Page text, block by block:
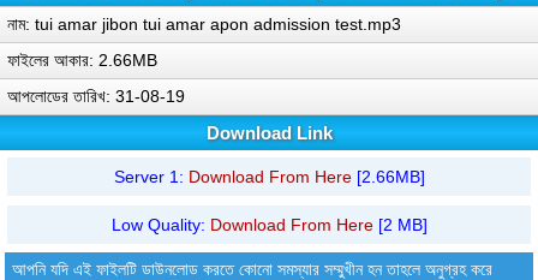
নাম: tui amar jibon tui amar apon admission test.mp3
ফাইলের আকার: 2.66MB
আপলোডের তারিখ: 31-08-19
Download Link
Server 1: Download From Here[2.66MB]
Low Quality: Download From Here[2 MB]
আপনি যদি এই ফাইলটি ডাউনলোড করতে কোনো সমস্যার সম্মুখীন হন তাহলে অনুগ্রহ করে